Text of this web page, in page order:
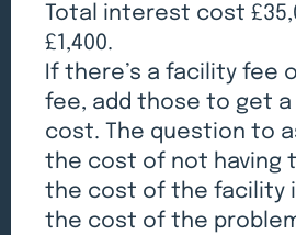
Total interest cost
£1,400.
If there’s a facility fee
fee, add those to get
cost. The question to
the cost of not having
the cost of the facility
the cost of the